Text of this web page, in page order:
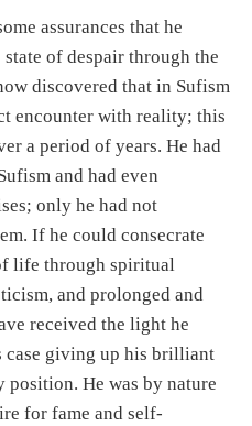
assurances that he
of despair through the
discovered that in Sufism
encounter with reality; this
a period of years. He had
and had even
only he had not
If he could consecrate
life through spiritual
and prolonged and
received the light he
case giving up his brilliant
position. He was by nature
for fame and self-